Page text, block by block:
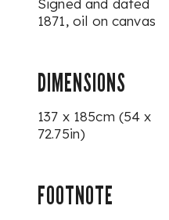
Signed and dated
1871, oil on canvas
DIMENSIONS
137 x 185cm (54 x
72.75in)
FOOTNOTE